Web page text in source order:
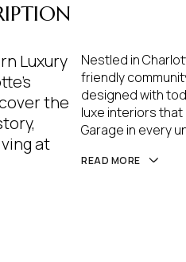
Luxury
the
at
Nestled in
friendly
designed with
luxe interiors
Garage in every
READ MORE